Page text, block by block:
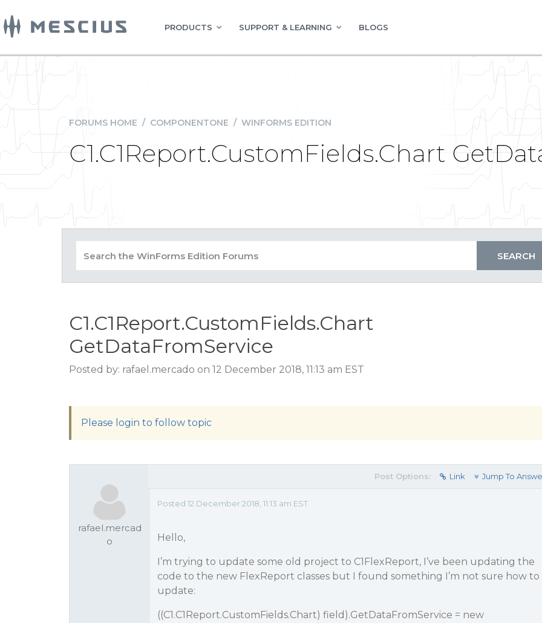
PRODUCTS SUPPORT & LEARNING BLOGS
FORUMS HOME / COMPONENTONE / WINFORMS EDITION
C1.C1Report.CustomFields.Chart
C1.C1Report.CustomFields.Chart
GetDataFromService
Posted by: rafael.mercado on 12 December 2018, 11:13 am EST
Please login to follow topic
rafael.mercad
o
Post Options: Link Jump To
Posted 12 December 2018, 11:13 am EST
Hello,
I’m trying to update some old project to C1FlexReport, I’ve been updating the
code to the new FlexReport classes but I found something I’m not sure how to
update:
((C1.C1Report.CustomFields.Chart) field).GetDataFromService = new